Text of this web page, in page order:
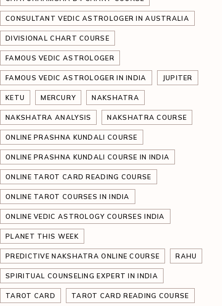
CONSULTANT VEDIC ASTROLOGER IN AUSTRALIA
DIVISIONAL CHART COURSE
FAMOUS VEDIC ASTROLOGER
FAMOUS VEDIC ASTROLOGER IN INDIA JUPITER
KETU MERCURY NAKSHATRA
NAKSHATRA ANALYSIS NAKSHATRA COURSE
ONLINE PRASHNA KUNDALI COURSE
ONLINE PRASHNA KUNDALI COURSE IN INDIA
ONLINE TAROT CARD READING COURSE
ONLINE TAROT COURSES IN INDIA
ONLINE VEDIC ASTROLOGY COURSES INDIA
PLANET THIS WEEK
PREDICTIVE NAKSHATRA ONLINE COURSE RAHU
SPIRITUAL COUNSELING EXPERT IN INDIA
TAROT CARD TAROT CARD READING COURSE